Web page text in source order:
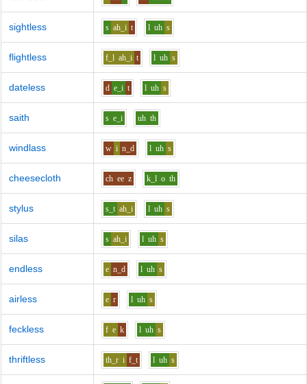
sightless s ah_i t l uh s
flightless f_l ah_i t l uh s
dateless d e_i t l uh s
saith s e_i uh th
windlass w i n_d l uh s
cheesecloth ch ee z k_l o th
stylus s_t ah_i l uh s
silas s ah_i l uh s
endless e n_d l uh s
airless e r l uh s
feckless f e k l uh s
thriftless th_r i f_t l uh s